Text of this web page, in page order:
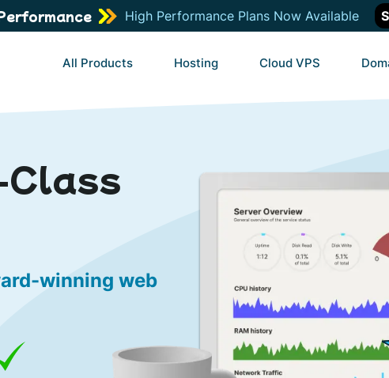
High Performance Plans Now Available
All Products Hosting Cloud VPS
Class
winning web